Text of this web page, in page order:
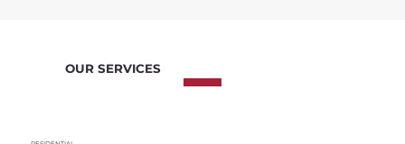
OUR SERVICES